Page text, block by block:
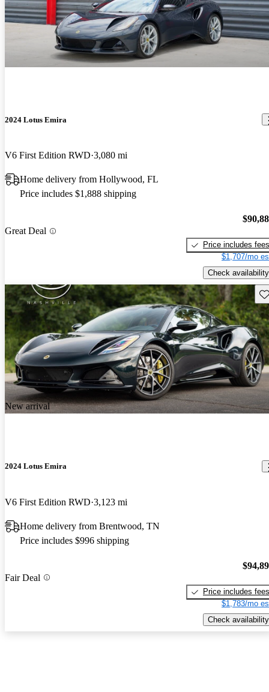
2024 Lotus Emira
V6 First Edition RWD 3,080 mi
Home delivery from Hollywood, FL
Price includes $1,888 shipping
Great Deal
Price includes fees
$1,707/mo
Check availability
New arrival
2024 Lotus Emira
V6 First Edition RWD 3,123 mi
Home delivery from Brentwood, TN
Price includes $996 shipping
Fair Deal
Price includes fees
$1,783/mo
Check availability